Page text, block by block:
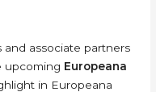
associate partners
upcoming Europeana
in Europeana